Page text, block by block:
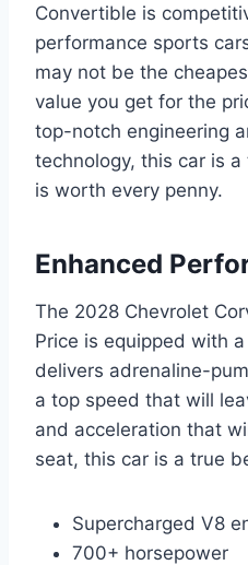
Convertible is
performance sports
may not be the
value you get for the
top-notch engineering
technology, this car is
is worth every penny.
Enhanced
The 2028 Chevrolet
Price is equipped with
delivers adrenaline-
a top speed that will
and acceleration that
seat, this car is a true
Supercharged V8
700+ horsepower